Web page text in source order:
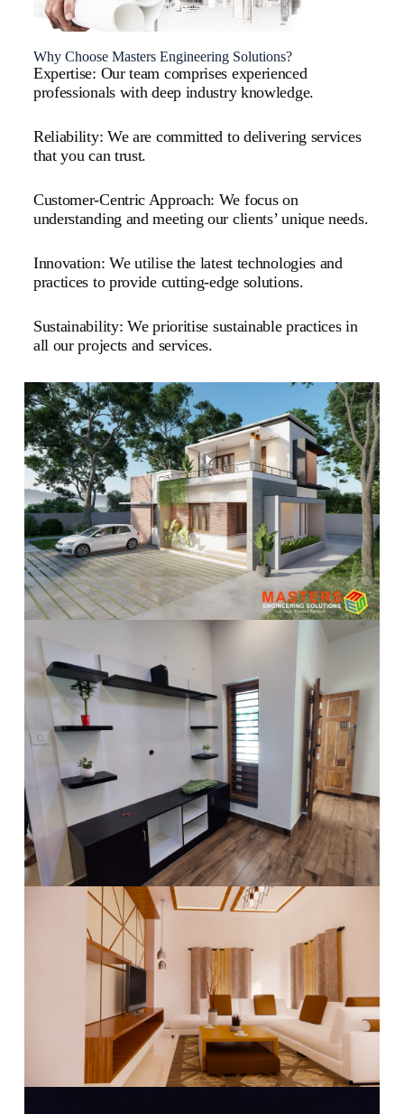
Why Choose Masters Engineering Solutions?
Expertise: Our team comprises experienced
professionals with deep industry knowledge.
Reliability: We are committed to delivering services
that you can trust.
Customer-Centric Approach: We focus on
understanding and meeting our clients’ unique needs.
Innovation: We utilise the latest technologies and
practices to provide cutting-edge solutions.
Sustainability: We prioritise sustainable practices in
all our projects and services.